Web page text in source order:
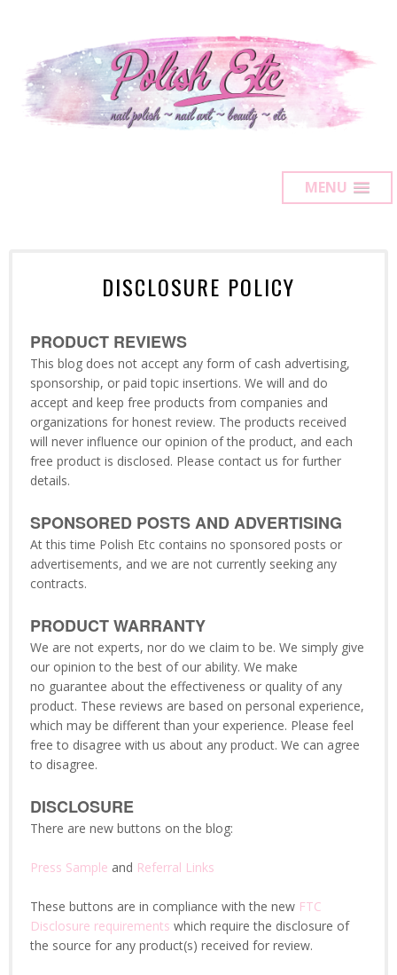
MENU
DISCLOSURE POLICY
PRODUCT REVIEWS
This blog does not accept any form of cash advertising,
sponsorship, or paid topic insertions. We will and do
accept and keep free products from companies and
organizations for honest review. The products received
will never influence our opinion of the product, and each
free product is disclosed. Please contact us for further
details.
SPONSORED POSTS AND ADVERTISING
At this time Polish Etc contains no sponsored posts or
advertisements, and we are not currently seeking any
contracts.
PRODUCT WARRANTY
We are not experts, nor do we claim to be. We simply give
our opinion to the best of our ability. We make
no guarantee about the effectiveness or quality of any
product. These reviews are based on personal experience,
which may be different than your experience. Please feel
free to disagree with us about any product. We can agree
to disagree.
DISCLOSURE
There are new buttons on the blog:
Press Sample and Referral Links
These buttons are in compliance with the new FTC
Disclosure requirements which require the disclosure of
the source for any product(s) received for review.